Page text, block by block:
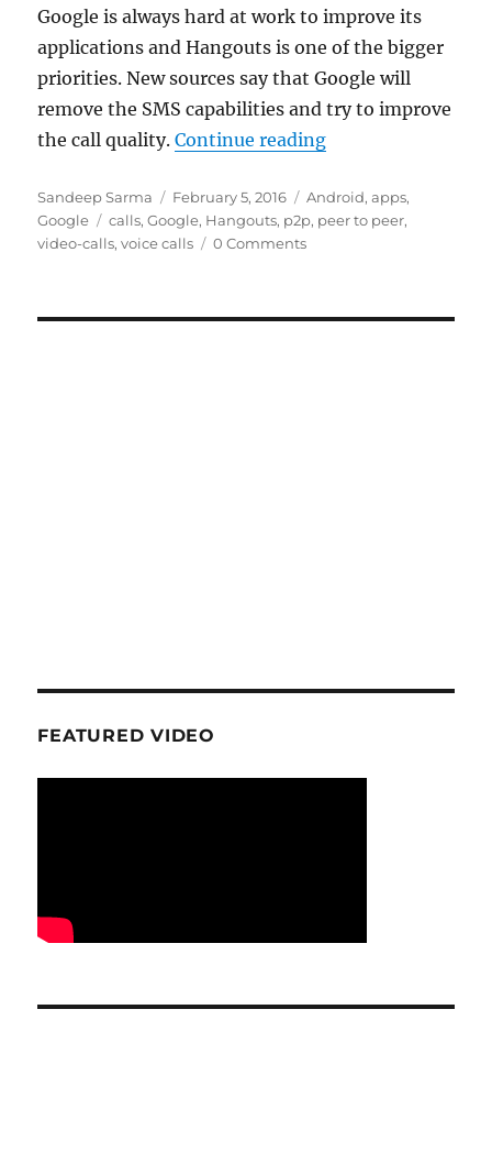
Google is always hard at work to improve its
applications and Hangouts is one of the bigger
priorities. New sources say that Google will
remove the SMS capabilities and try to improve
the call quality.Continue reading“Hangouts to get
Author
Sandeep Sarma
Posted
on
February 5, 2016 Categories
Android,apps,
Google
Tags
calls,Google, Hangouts, p2p, peer to peer,
video-calls,voice calls 0 Comments
FEATURED VIDEO